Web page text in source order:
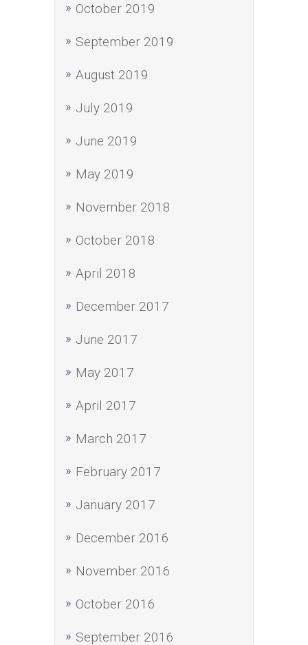
October 2019
September 2019
August 2019
July 2019
June 2019
May 2019
November 2018
October 2018
April 2018
December 2017
June 2017
May 2017
April 2017
March 2017
February 2017
January 2017
December 2016
November 2016
October 2016
September 2016